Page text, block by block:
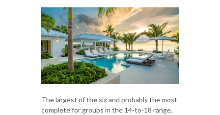
The largest of the six and probably the most
complete for groups in the 14-to-18 range.